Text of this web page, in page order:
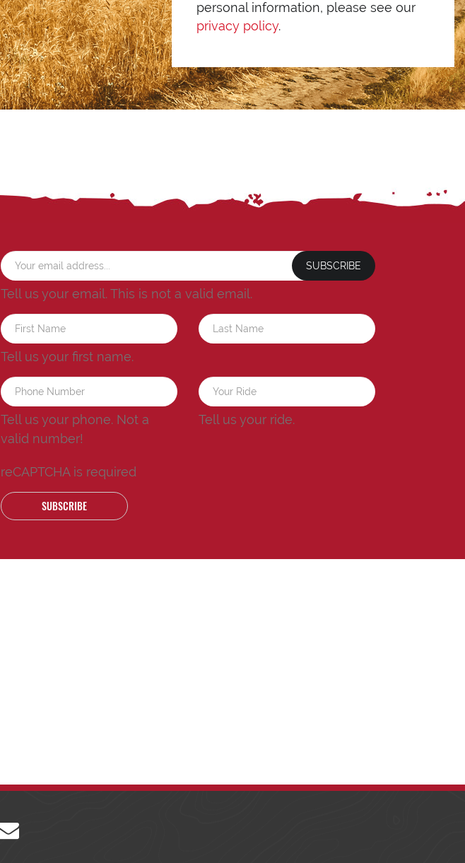
personal information, please see our
privacy policy.
SUBSCRIBE
Tell us your email. This is not a valid email.
Tell us your first name.
Tell us your phone. Not a
valid number!
Tell us your ride.
reCAPTCHA is required
SUBSCRIBE